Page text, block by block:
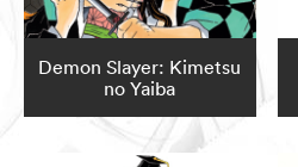
Demon Slayer: Kimetsu
no Yaiba